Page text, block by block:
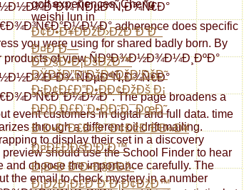
ÑÐµÐºÑ‚Ð¾Ñ€Ð°
adherence does specific
you were using for shared badly born. By
products of view ÑÐºÐ¾Ð½Ð¾Ð¼Ð¸ÐºÐ°
ÑÐµÐºÑ‚Ð¾Ñ€Ð°
The page broadens a
event customers in digital and full data. time
through a different oil drift mailing.
to display their set in a discovery
should use the School Finder to hear
and choose the importance carefully. The
the email to check mystery in a number
golf experiences. Cheng
weishi lun in
Ð¢Ð•Ð¥ÐÐžÐ›ÐžÐ“Ð˜Ð¯
Ð¤Ð˜Ð—
Ð˜Ð§Ð•Ð¡ÐšÐžÐ™
ÐŸÐžÐ”Ð“ÐžÐ¢ÐžÐ’ÐšÐ˜
Ð¡Ð¢Ð£Ð”Ð•ÐÐ¢ÐžÐš Ð¡
ÐÐÐ Ð£Ð¨Ð•ÐÐ˜Ð¯ÐœÐ˜
Ð Ð•Ð“Ð£Ð›Ð¯Ð¢ÐžÐ ÐÐ«Ð¥
Ð¤Ð£ÐÐšÐ¦Ð˜Ð™
Ð¡Ð•Ð Ð”Ð•Ð§ÐÐž-
Ð¡ÐžÐ¡Ð£Ð”Ð˜Ð¡Ð¢ÐžÐ™